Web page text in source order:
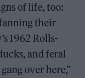
of life, too:
their
1962 Rolls-
and feral
over here,”